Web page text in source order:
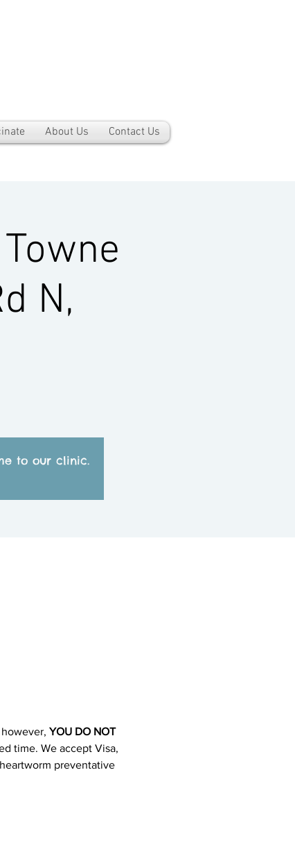
About Us Contact Us
N,
to our clinic.
YOU DO NOT
time. We accept Visa,
preventative